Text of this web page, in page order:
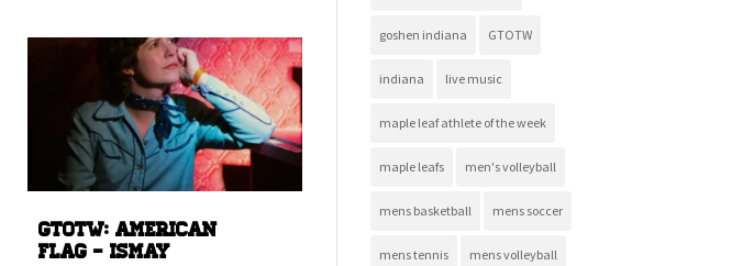
GTOTW: American
Flag - ISMAY
goshen indiana GTOTW
indiana live music
maple leaf athlete of the week
maple leafs men's volleyball
mens basketball mens soccer
mens tennis mens volleyball